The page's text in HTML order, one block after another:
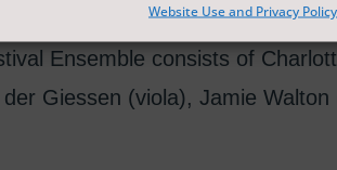
Website Use and Privacy Policy
Ensemble consists of
Giessen (viola), Jamie Walton